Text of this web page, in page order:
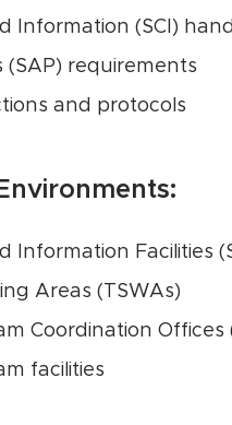
Information (SCI)
(SAP) requirements
and protocols
Information Facilities
Areas (TSWAs)
Coordination Offices
facilities